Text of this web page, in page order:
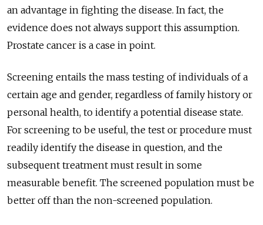
an advantage in fighting the disease. In fact, the
evidence does not always support this assumption.
Prostate cancer is a case in point.
Screening entails the mass testing of individuals of a
certain age and gender, regardless of family history or
personal health, to identify a potential disease state.
For screening to be useful, the test or procedure must
readily identify the disease in question, and the
subsequent treatment must result in some
measurable benefit. The screened population must be
better off than the non-screened population.